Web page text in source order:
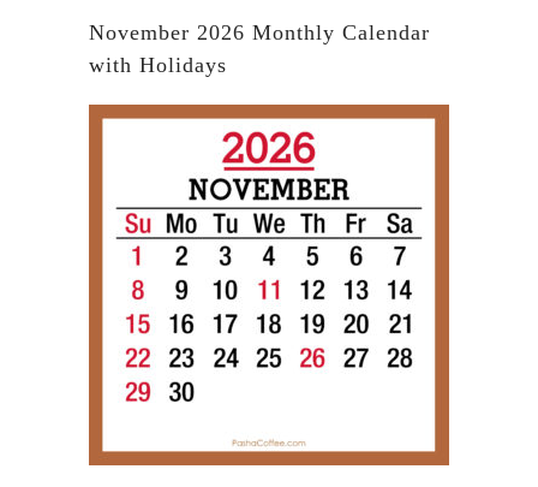
November 2026 Monthly Calendar
with Holidays